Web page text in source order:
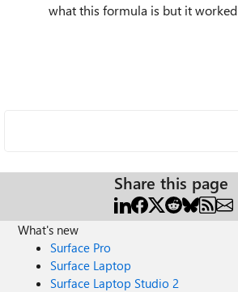
what this formula is but it worked
Share this page
What's new
Surface Pro
Surface Laptop
Surface Laptop Studio 2